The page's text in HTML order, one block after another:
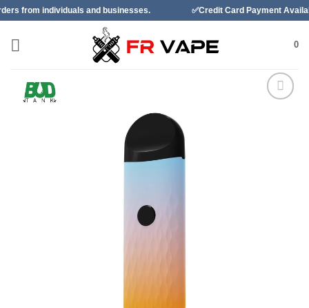
Skip
to
content
and businesses. ✅Credit Card Payment Available
0